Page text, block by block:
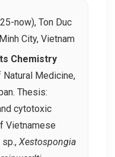
now), Ton Duc
City, Vietnam
Chemistry
Medicine,
Thesis:
cytotoxic
Vietnamese
sp., Xestospongia